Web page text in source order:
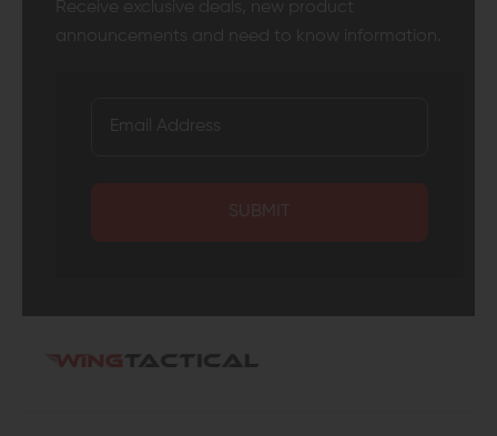
Receive exclusive deals, new product
announcements and need to know information.
SUBMIT